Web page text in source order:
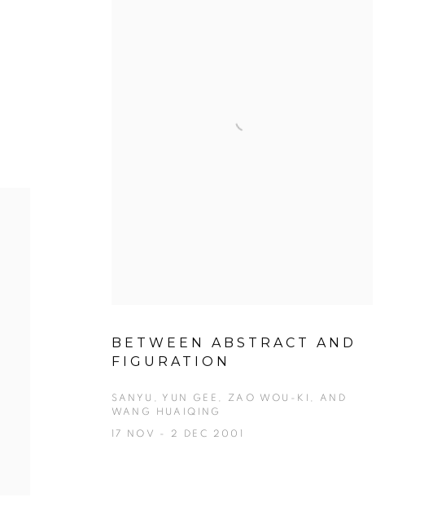
BETWEEN ABSTRACT AND
FIGURATION
SANYU, YUN GEE, ZAO WOU-KI, AND
WANG HUAIQING
17 NOV - 2 DEC 2001